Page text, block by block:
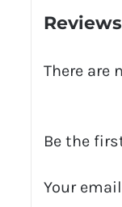
Reviews
There are
Be the
Your